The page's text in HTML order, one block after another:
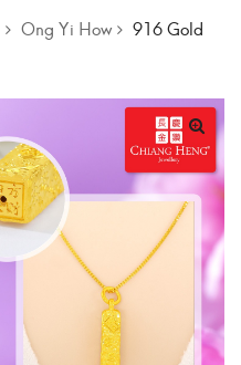
Ong Yi How
916 Gold